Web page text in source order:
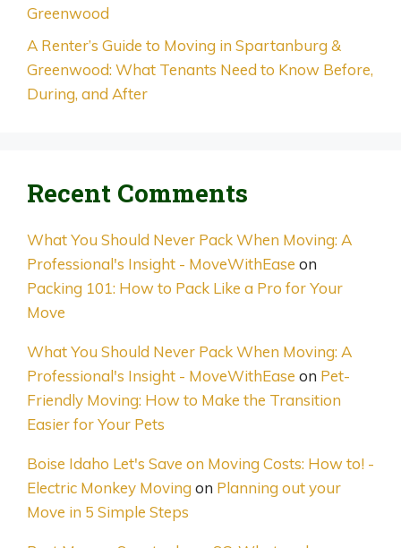
Greenwood
A Renter’s Guide to Moving in Spartanburg &
Greenwood: What Tenants Need to Know Before,
During, and After
Recent Comments
What You Should Never Pack When Moving: A
Professional's Insight - MoveWithEase on
Packing 101: How to Pack Like a Pro for Your
Move
What You Should Never Pack When Moving: A
Professional's Insight - MoveWithEase on Pet-
Friendly Moving: How to Make the Transition
Easier for Your Pets
Boise Idaho Let's Save on Moving Costs: How to! -
Electric Monkey Moving on Planning out your
Move in 5 Simple Steps